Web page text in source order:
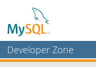
Developer Zone